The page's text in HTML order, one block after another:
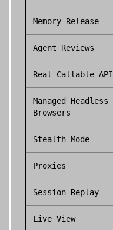
Memory Release
Agent Reviews
Real Callable API
Managed Headless
Browsers
Stealth Mode
Proxies
Session Replay
Live View